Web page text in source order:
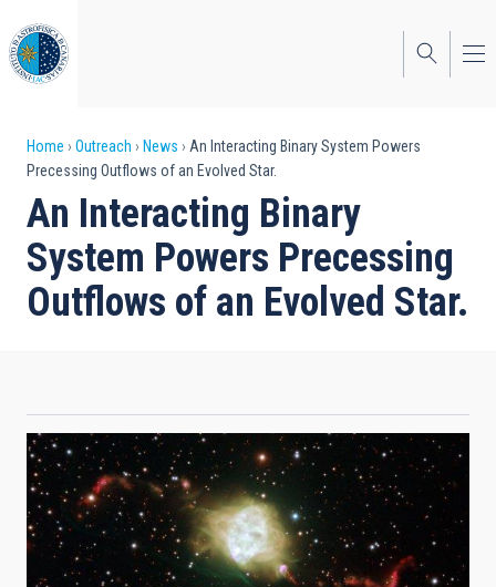
to
main
content
Breadcrumb
Home Outreach News
An Interacting Binary System Powers
Precessing Outflows of an Evolved Star.
An Interacting Binary
System Powers Precessing
Outflows of an Evolved Star.